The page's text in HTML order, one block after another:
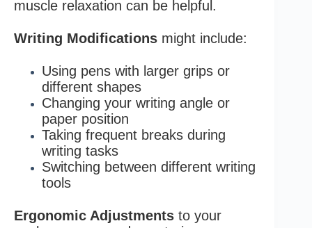
muscle relaxation can be helpful.
Writing Modifications might include:
Using pens with larger grips or
different shapes
Changing your writing angle or
paper position
Taking frequent breaks during
writing tasks
Switching between different writing
tools
Ergonomic Adjustments to your